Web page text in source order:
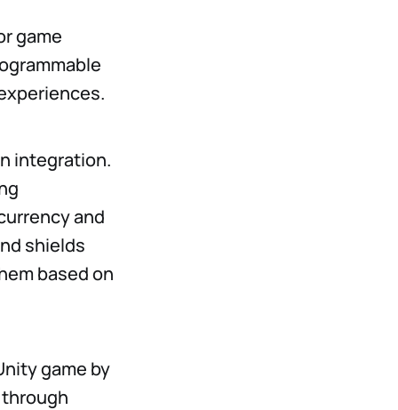
game
integration.
and
shields
based on
game by